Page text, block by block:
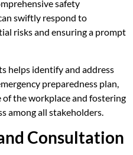
safety
swiftly respond to
risks and ensuring a prompt
helps identify and address
preparedness plan,
the workplace and fostering
among all stakeholders.
Consultation